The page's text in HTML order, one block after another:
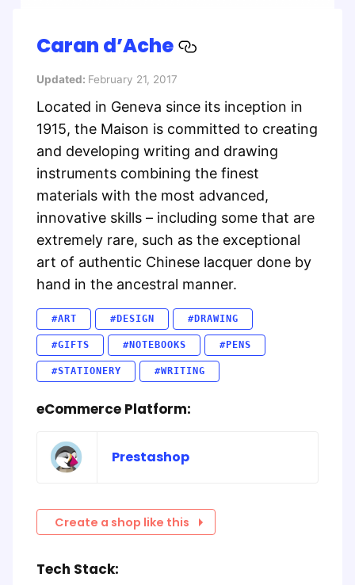
Caran d’Ache
Updated: February 21, 2017
Located in Geneva since its inception in
1915, the Maison is committed to creating
and developing writing and drawing
instruments combining the finest
materials with the most advanced,
innovative skills – including some that are
extremely rare, such as the exceptional
art of authentic Chinese lacquer done by
hand in the ancestral manner.
#ART #DESIGN #DRAWING
#GIFTS #NOTEBOOKS #PENS
#STATIONERY #WRITING
eCommerce Platform:
Prestashop
Create a shop like this
Tech Stack: